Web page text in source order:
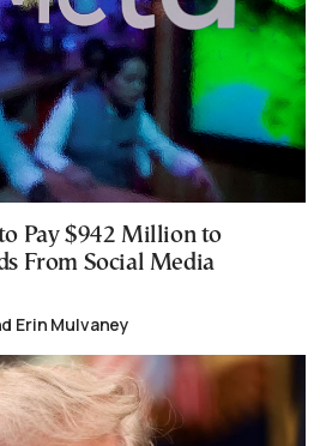
Pay $942 Million to
From Social Media
Erin Mulvaney